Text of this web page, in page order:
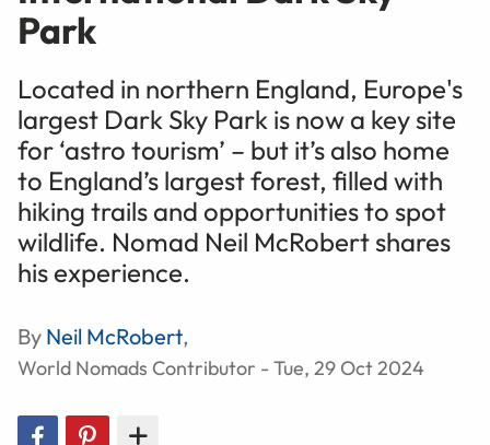
Park
Located in northern England, Europe's
largest Dark Sky Park is now a key site
for ‘astro tourism’ – but it’s also home
to England’s largest forest, filled with
hiking trails and opportunities to spot
wildlife. Nomad Neil McRobert shares
his experience.
By Neil McRobert,
World Nomads Contributor - Tue, 29 Oct 2024